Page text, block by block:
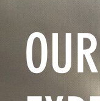
OUR